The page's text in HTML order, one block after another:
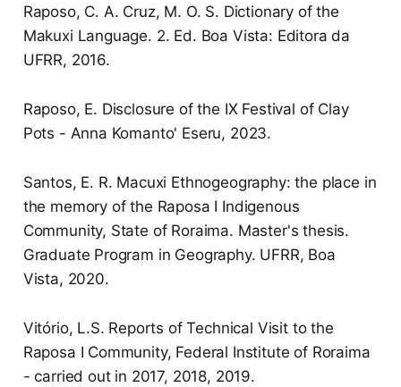
Raposo, C. A. Cruz, M. O. S. Dictionary of the
Makuxi Language. 2. Ed. Boa Vista: Editora da
UFRR, 2016.
Raposo, E. Disclosure of the IX Festival of Clay
Pots - Anna Komanto' Eseru, 2023.
Santos, E. R. Macuxi Ethnogeography: the place in
the memory of the Raposa I Indigenous
Community, State of Roraima. Master's thesis.
Graduate Program in Geography. UFRR, Boa
Vista, 2020.
Vitório, L.S. Reports of Technical Visit to the
Raposa I Community, Federal Institute of Roraima
- carried out in 2017, 2018, 2019.